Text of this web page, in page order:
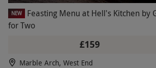
NEW
Feasting Menu at Hell's Kitchen by
for Two
£159
Marble Arch, West End